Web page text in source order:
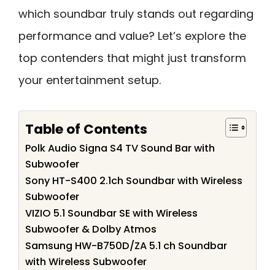
which soundbar truly stands out regarding
performance and value? Let’s explore the
top contenders that might just transform
your entertainment setup.
Table of Contents
Polk Audio Signa S4 TV Sound Bar with
Subwoofer
Sony HT-S400 2.1ch Soundbar with Wireless
Subwoofer
VIZIO 5.1 Soundbar SE with Wireless
Subwoofer & Dolby Atmos
Samsung HW-B750D/ZA 5.1 ch Soundbar
with Wireless Subwoofer